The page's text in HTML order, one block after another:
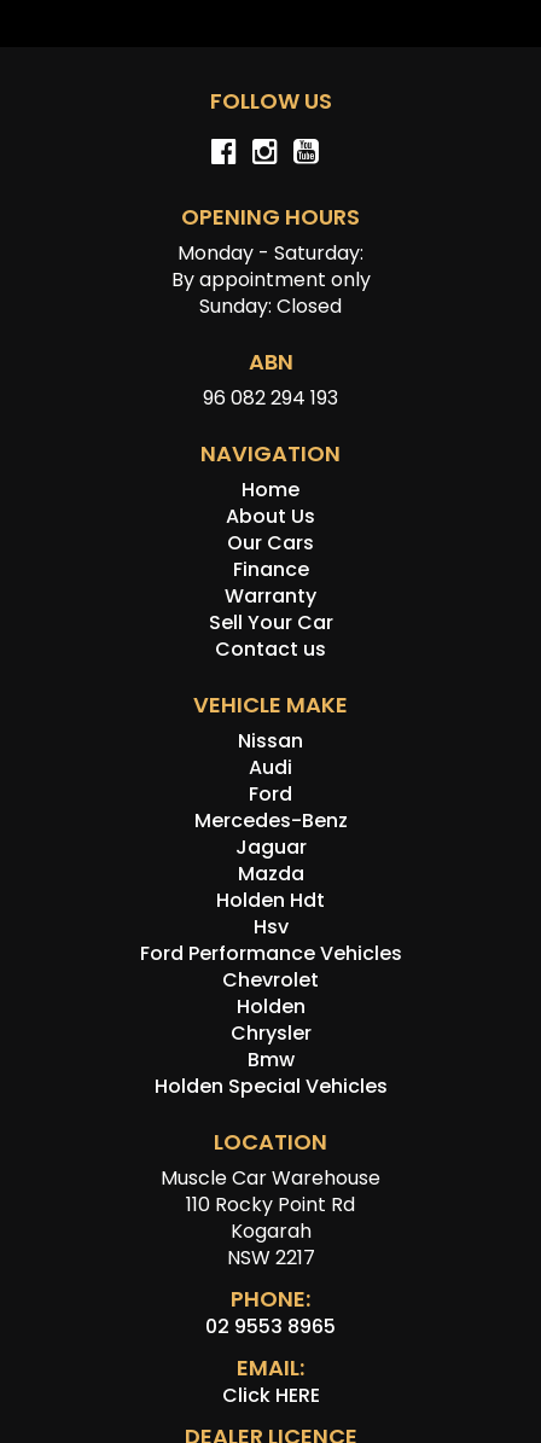
FOLLOW US
OPENING HOURS
Monday - Saturday:
By appointment only
Sunday: Closed
ABN
96 082 294 193
NAVIGATION
Home
About Us
Our Cars
Finance
Warranty
Sell Your Car
Contact us
VEHICLE MAKE
Nissan
Audi
Ford
Mercedes-Benz
Jaguar
Mazda
Holden Hdt
Hsv
Ford Performance Vehicles
Chevrolet
Holden
Chrysler
Bmw
Holden Special Vehicles
LOCATION
Muscle Car Warehouse
110 Rocky Point Rd
Kogarah
NSW 2217
PHONE:
02 9553 8965
EMAIL:
Click HERE
DEALER LICENCE